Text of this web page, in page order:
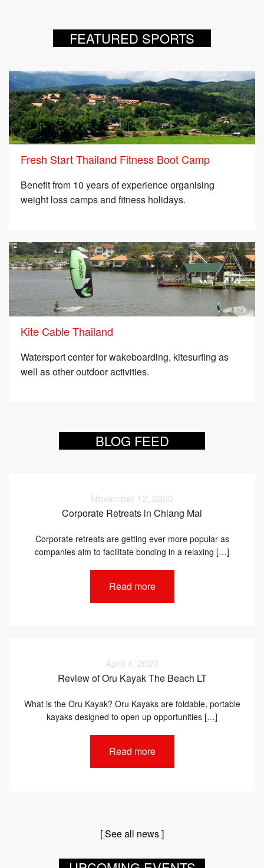
FEATURED SPORTS
Fresh Start Thailand Fitness Boot Camp
Benefit from 10 years of experience organising
weight loss camps and fitness holidays.
Kite Cable Thailand
Watersport center for wakeboarding, kitesurfing as
well as other outdoor activities.
BLOG FEED
November 12, 2020
Corporate Retreats in Chiang Mai
Corporate retreats are getting ever more popular as
companies aim to facilitate bonding in a relaxing […]
Read more
April 4, 2020
Review of Oru Kayak The Beach LT
What is the Oru Kayak? Oru Kayaks are foldable, portable
kayaks designed to open up opportunities […]
Read more
[ See all news ]